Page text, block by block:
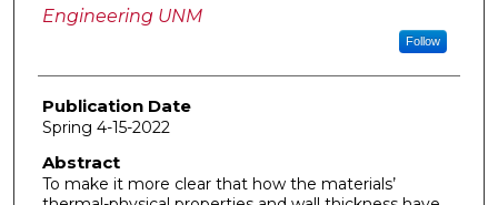
Engineering UNM
Follow
Publication Date
Spring 4-15-2022
Abstract
To make it more clear that how the materials’